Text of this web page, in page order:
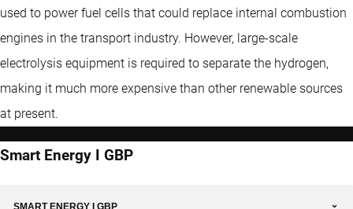
used to power fuel cells that could replace internal combustion
engines in the transport industry. However, large-scale
electrolysis equipment is required to separate the hydrogen,
making it much more expensive than other renewable sources
at present.
Smart Energy I GBP